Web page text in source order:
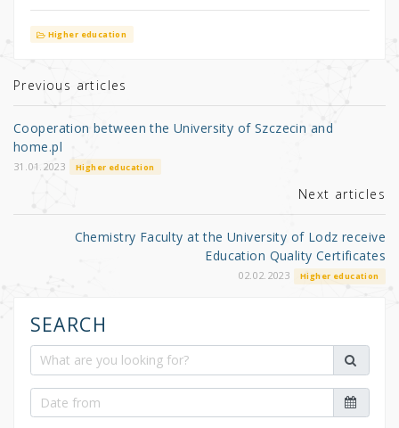
it
r
c
b
o
o
k
ar
Higher education
Previous articles
Cooperation between the University of Szczecin and
home.pl
31.01.2023 Higher education
Next articles
Chemistry Faculty at the University of Lodz receive
Education Quality Certificates
02.02.2023 Higher education
SEARCH